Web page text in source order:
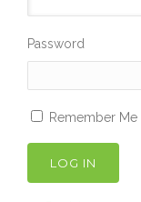
Password
Remember Me
LOG IN